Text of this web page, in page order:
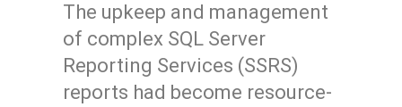
The upkeep and management
of complex SQL Server
Reporting Services (SSRS)
reports had become resource-